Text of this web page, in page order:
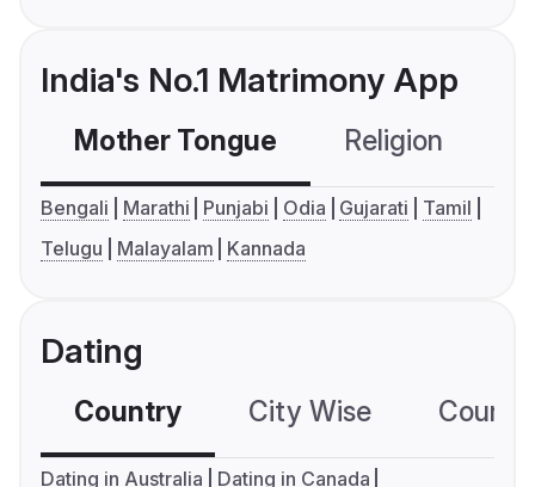
India's No.1 Matrimony App
Mother Tongue Religion
Bengali Marathi Punjabi Odia Gujarati
Tamil
Telugu
Malayalam Kannada
Dating
Country City Wise
Dating in Australia
Dating in Canada